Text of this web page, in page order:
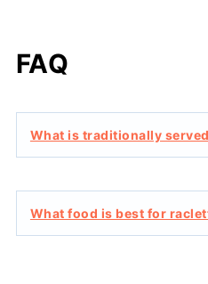
FAQ
What is traditionally
What food is best for